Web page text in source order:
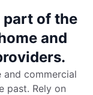
part of the
and
and commercial
past. Rely on